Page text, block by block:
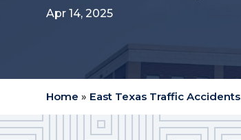
Apr 14, 2025
Home » East Texas Traffic Accidents